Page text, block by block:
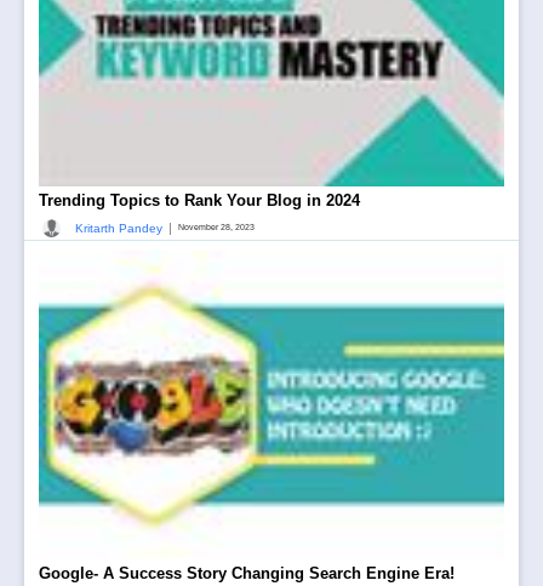
Trending Topics to Rank Your Blog in 2024
Kritarth Pandey November 28, 2023
Google- A Success Story Changing Search Engine Era!